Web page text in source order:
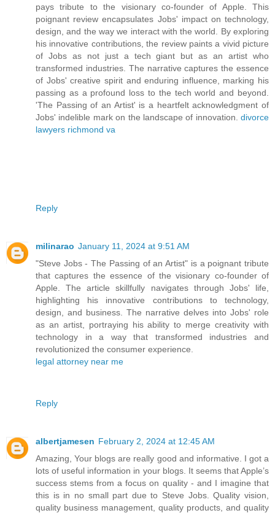
pays tribute to the visionary co-founder of Apple. This
poignant review encapsulates Jobs' impact on technology,
design, and the way we interact with the world. By exploring
his innovative contributions, the review paints a vivid picture
of Jobs as not just a tech giant but as an artist who
transformed industries. The narrative captures the essence
of Jobs' creative spirit and enduring influence, marking his
passing as a profound loss to the tech world and beyond.
'The Passing of an Artist' is a heartfelt acknowledgment of
Jobs' indelible mark on the landscape of innovation. divorce
lawyers richmond va
Reply
milinarao January 11, 2024 at 9:51 AM
"Steve Jobs - The Passing of an Artist" is a poignant tribute
that captures the essence of the visionary co-founder of
Apple. The article skillfully navigates through Jobs' life,
highlighting his innovative contributions to technology,
design, and business. The narrative delves into Jobs' role
as an artist, portraying his ability to merge creativity with
technology in a way that transformed industries and
revolutionized the consumer experience.
legal attorney near me
Reply
albertjamesen February 2, 2024 at 12:45 AM
Amazing, Your blogs are really good and informative. I got a
lots of useful information in your blogs. It seems that Apple’s
success stems from a focus on quality - and I imagine that
this is in no small part due to Steve Jobs. Quality vision,
quality business management, quality products, and quality